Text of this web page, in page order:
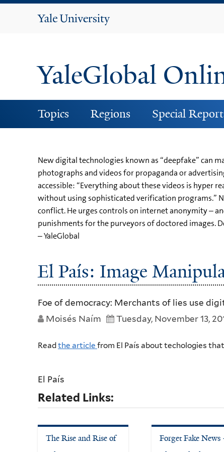
Yale
YaleGlobal
Topics Regions Special
New digital technologies known as “deepfake” can
photographs and videos for propaganda or
accessible: “Everything about these videos is hyper
without using sophisticated verification programs.”
conflict. He urges controls on internet anonymity –
punishments for the purveyors of doctored images.
– YaleGlobal
El País: Image
Foe of democracy: Merchants of lies use
Moisés Naím
Tuesday, November 13,
Readthe article from El País about techologies
El País
Related Links:
The Rise and Rise of
Forget Fake News